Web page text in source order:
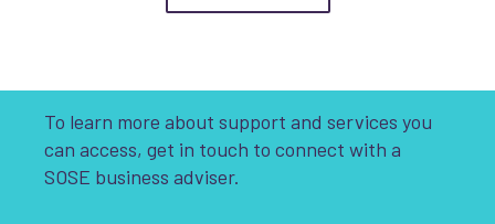
To learn more about support and services you
can access, get in touch to connect with a
SOSE business adviser.